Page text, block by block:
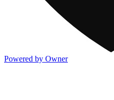
Powered by Owner